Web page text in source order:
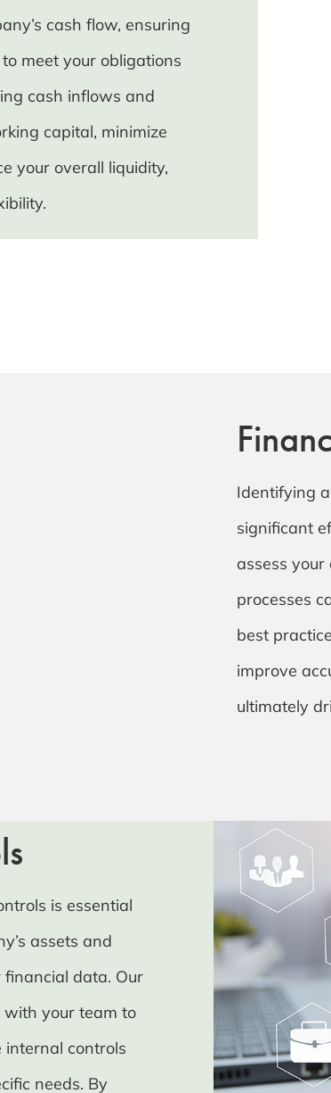
cash flow, ensuring
meet your obligations
cash inflows and
capital, minimize
your overall liquidity,
Identifying
significant
assess
processes
best
improve
ultimately
is essential
assets and
data. Our
with your team to
internal controls
needs. By